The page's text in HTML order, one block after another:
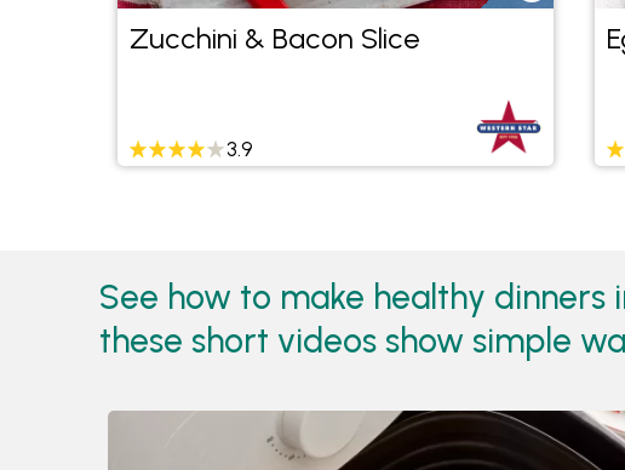
Zucchini & Bacon Slice
3.9
See how to make healthy dinners
these short videos show simple